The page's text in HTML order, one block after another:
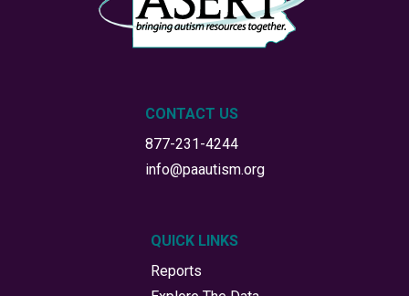
CONTACT US
877-231-4244
info@paautism.org
QUICK LINKS
Reports